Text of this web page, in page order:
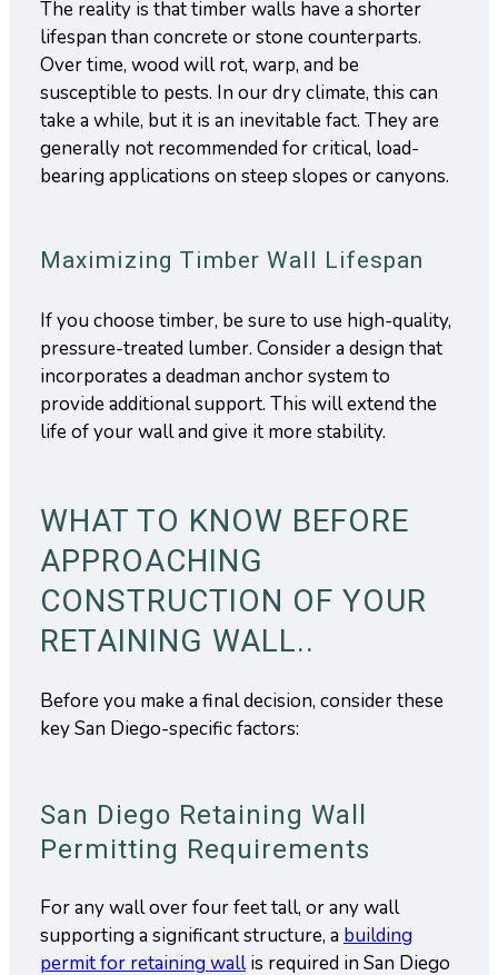
The reality is that timber walls have a shorter
lifespan than concrete or stone counterparts.
Over time, wood will rot, warp, and be
susceptible to pests. In our dry climate, this can
take a while, but it is an inevitable fact. They are
generally not recommended for critical, load-
bearing applications on steep slopes or canyons.
Maximizing Timber Wall Lifespan
If you choose timber, be sure to use high-quality,
pressure-treated lumber. Consider a design that
incorporates a deadman anchor system to
provide additional support. This will extend the
life of your wall and give it more stability.
WHAT TO KNOW BEFORE
APPROACHING
CONSTRUCTION OF YOUR
RETAINING WALL..
Before you make a final decision, consider these
key San Diego-specific factors:
San Diego Retaining Wall
Permitting Requirements
For any wall over four feet tall, or any wall
supporting a significant structure, a building
permit for retaining wallis required in San Diego